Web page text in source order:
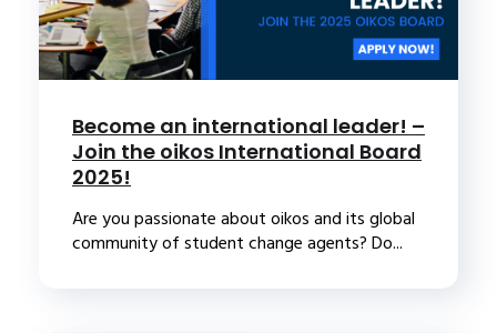
Become an international leader! –
Join the oikos International Board
2025!
Are you passionate about oikos and its global
community of student change agents? Do...